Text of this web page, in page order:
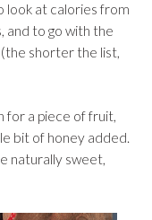
look at calories from
and to go with the
shorter the list,
for a piece of fruit,
bit of honey added.
naturally sweet,